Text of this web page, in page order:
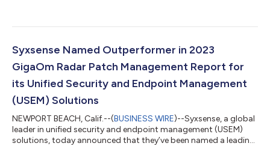
Innovative Vulnerability Assessment, Remediation, and
InfoSec innovators from around the globe. The award
recognizes startups and early stage, later sta...
Syxsense Named Outperformer in 2023
GigaOm Radar Patch Management Report for
its Unified Security and Endpoint Management
(USEM) Solutions
NEWPORT BEACH, Calif.--(BUSINESS WIRE)--Syxsense, a global
leader in unified security and endpoint management (USEM)
solutions, today announced that they’ve been named a leading